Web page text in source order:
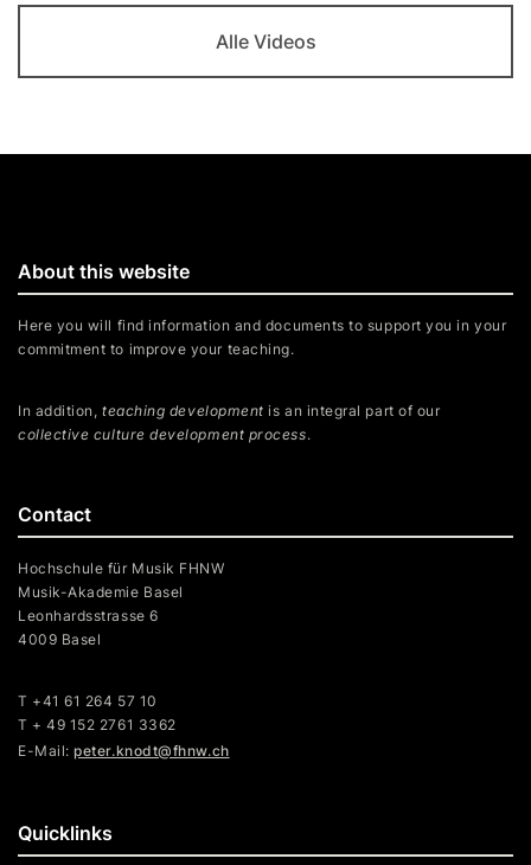
Alle Videos
Contact
Hochschule für Musik FHNW
Musik-Akademie Basel
Leonhardsstrasse 6
4009 Basel
T +41 61 264 57 10
T + 49 152 2761 3362
E-Mail:peter.knodt@fhnw.ch
About this website
Here you will find information and documents to support you in your
commitment to improve your teaching.
In addition,teaching development is an integral part of our
collective culture development process.
Quicklinks